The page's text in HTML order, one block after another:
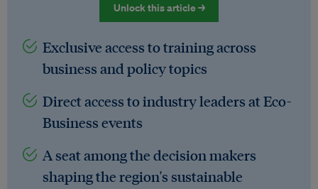
Unlock this article →
Exclusive access to training across
business and policy topics
Direct access to industry leaders at Eco-
Business events
A seat among the decision makers
shaping the region's sustainable